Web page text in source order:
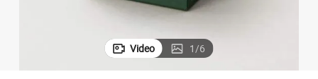
Video 1/6